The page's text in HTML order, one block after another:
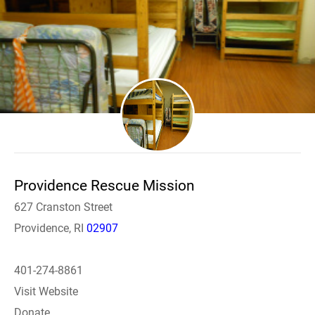
Providence Rescue Mission
627 Cranston Street
Providence, RI 02907
401-274-8861
Visit Website